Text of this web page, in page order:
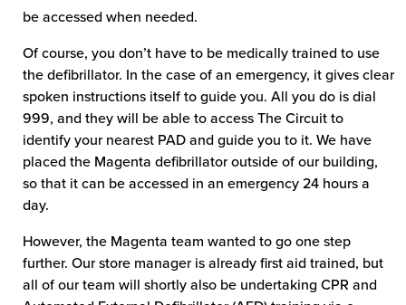
be accessed when needed.
Of course, you don’t have to be medically trained to use
the defibrillator. In the case of an emergency, it gives clear
spoken instructions itself to guide you. All you do is dial
999, and they will be able to access The Circuit to
identify your nearest PAD and guide you to it. We have
placed the Magenta defibrillator outside of our building,
so that it can be accessed in an emergency 24 hours a
day.
However, the Magenta team wanted to go one step
further. Our store manager is already first aid trained, but
all of our team will shortly also be undertaking CPR and